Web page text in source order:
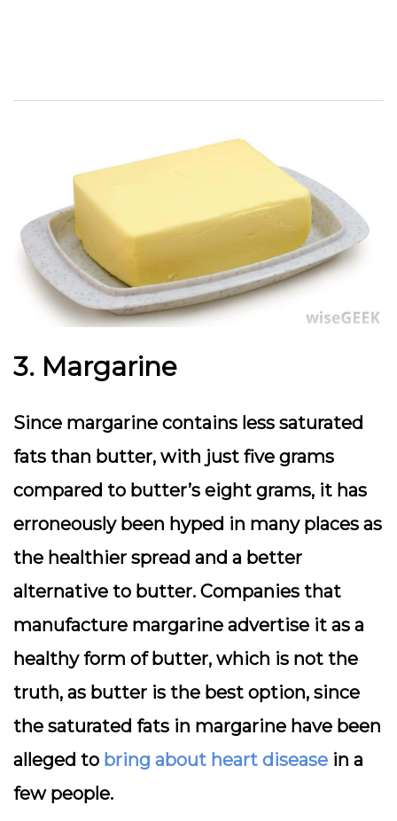
3. Margarine
Since margarine contains less saturated
fats than butter, with just five grams
compared to butter’s eight grams, it has
erroneously been hyped in many places as
the healthier spread and a better
alternative to butter. Companies that
manufacture margarine advertise it as a
healthy form of butter, which is not the
truth, as butter is the best option, since
the saturated fats in margarine have been
alleged to bring about heart disease in a
few people.